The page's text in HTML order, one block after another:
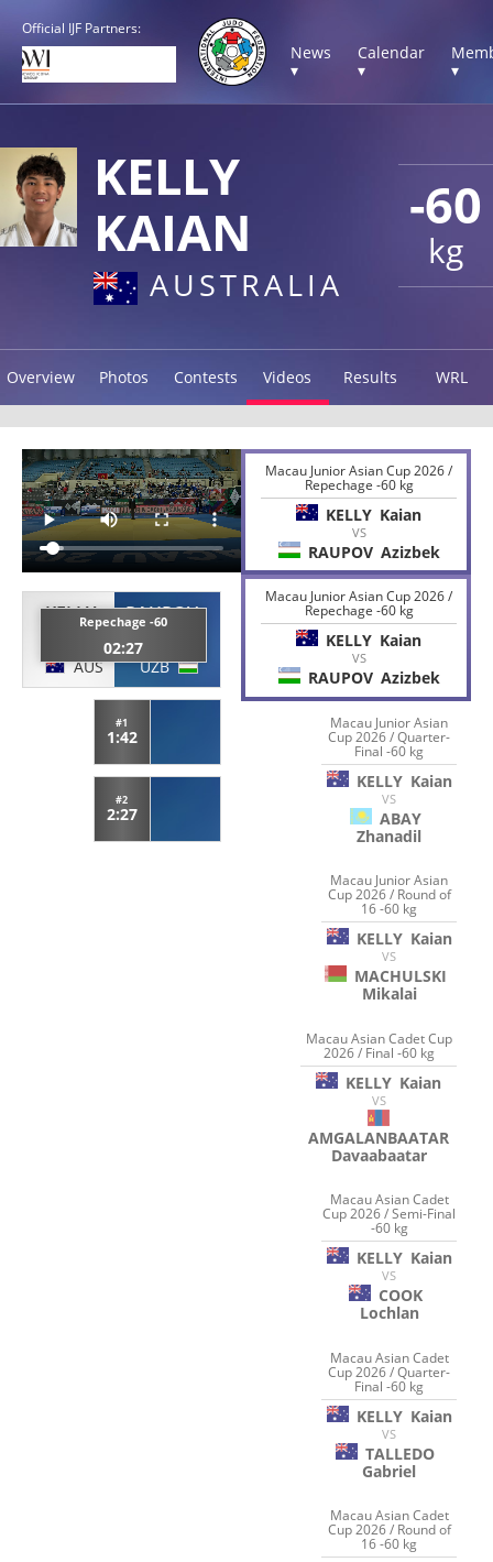
Official IJF Partners:
News
▾
Calendar
▾
▾
-60
kg
KELLY
KAIAN
AUSTRALIA
Overview Photos Contests Videos Results WRL
KELLY
AUS
Repechage -60
02:27
RAUPOV
Azizbek
UZB
#1
1:42
#2
2:27
Macau Junior Asian Cup 2026 /
Repechage -60 kg
KELLY Kaian
VS
RAUPOV Azizbek
Macau Junior Asian Cup 2026 /
Repechage -60 kg
KELLY Kaian
VS
RAUPOV Azizbek
Macau Junior Asian
Cup 2026 / Quarter-
Final -60 kg
KELLY Kaian
VS
ABAY
Zhanadil
Macau Junior Asian
Cup 2026 / Round of
16 -60 kg
KELLY Kaian
VS
MACHULSKI
Mikalai
Macau Asian Cadet Cup
2026 / Final -60 kg
KELLY Kaian
VS
AMGALANBAATAR
Davaabaatar
Macau Asian Cadet
Cup 2026 / Semi-Final
-60 kg
KELLY Kaian
VS
COOK
Lochlan
Macau Asian Cadet
Cup 2026 / Quarter-
Final -60 kg
KELLY Kaian
VS
TALLEDO
Gabriel
Macau Asian Cadet
Cup 2026 / Round of
16 -60 kg